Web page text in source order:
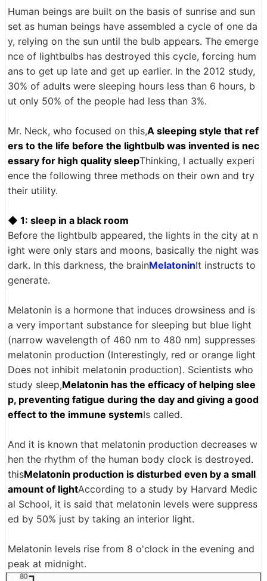
Human beings are built on the basis of sunrise and sun
set as human beings have assembled a cycle of one da
y, relying on the sun until the bulb appears. The emerge
nce of lightbulbs has destroyed this cycle, forcing hum
ans to get up late and get up earlier. In the 2012 study,
30% of adults were sleeping hours less than 6 hours, b
ut only 50% of the people had less than 3%.
Mr. Neck, who focused on this,A sleeping style that ref
ers to the life before the lightbulb was invented is nec
essary for high quality sleepThinking, I actually experi
ence the following three methods on their own and try
their utility.
◆ 1: sleep in a black room
Before the lightbulb appeared, the lights in the city at n
ight were only stars and moons, basically the night was
dark. In this darkness, the brainMelatoninIt instructs to
generate.
Melatonin is a hormone that induces drowsiness and is
a very important substance for sleeping but blue light
(narrow wavelength of 460 nm to 480 nm) suppresses
melatonin production (Interestingly, red or orange light
Does not inhibit melatonin production). Scientists who
study sleep,Melatonin has the efficacy of helping slee
p, preventing fatigue during the day and giving a good
effect to the immune systemIs called.
And it is known that melatonin production decreases w
hen the rhythm of the human body clock is destroyed.
thisMelatonin production is disturbed even by a small
amount of lightAccording to a study by Harvard Medic
al School, it is said that melatonin levels were suppress
ed by 50% just by taking an interior light.
Melatonin levels rise from 8 o'clock in the evening and
peak at midnight.